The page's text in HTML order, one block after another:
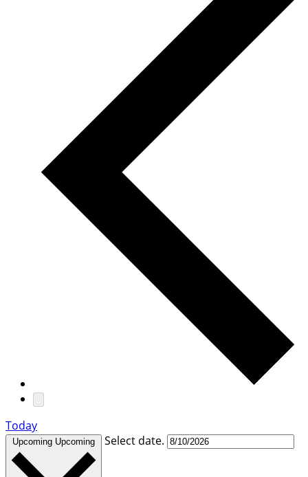
Today
Upcoming Upcoming Select date.